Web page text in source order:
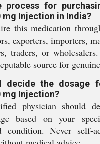
process for
mg Injection in India?
this medication
exporters, importers,
traders, or
source for
decide the dosage
mg Injection?
physician should
based on your
condition. Never self-